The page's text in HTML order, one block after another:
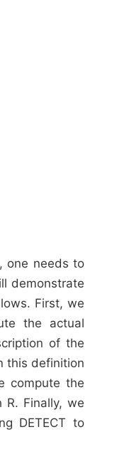
one needs to
demonstrate
First, we
the actual
of the
this definition
compute the
R. Finally, we
DETECT to